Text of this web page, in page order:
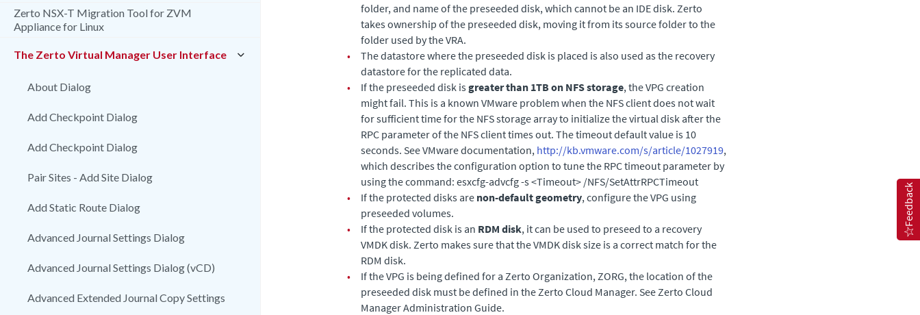
Zerto NSX-T Migration Tool for ZVM
Appliance for Linux
The Zerto Virtual Manager User Interface
About Dialog
Add Checkpoint Dialog
Add Checkpoint Dialog
Pair Sites - Add Site Dialog
Add Static Route Dialog
Advanced Journal Settings Dialog
Advanced Journal Settings Dialog (vCD)
Advanced Extended Journal Copy Settings
folder, and name of the preseeded disk, which cannot be an IDE disk. Zerto
takes ownership of the preseeded disk, moving it from its source folder to the
folder used by the VRA.
•
The datastore where the preseeded disk is placed is also used as the recovery
datastore for the replicated data.
•
If the preseeded disk isgreater than 1TB on NFS storage, the VPG creation
might fail. This is a known VMware problem when the NFS client does not wait
for sufficient time for the NFS storage array to initialize the virtual disk after the
RPC parameter of the NFS client times out. The timeout default value is 10
seconds. See VMware documentation, http://kb.vmware.com/s/article/1027919,
which describes the configuration option to tune the RPC timeout parameter by
using the command: esxcfg-advcfg -s <Timeout> /NFS/SetAttrRPCTimeout
•
If the protected disks are non-defaultgeometry, configure the VPG using
preseeded volumes.
•
If the protected disk is an RDM disk, it can be used to preseed to a recovery
VMDK disk. Zerto makes sure that the VMDK disk size is a correct match for the
RDM disk.
•
If the VPG is being defined for a Zerto Organization, ZORG, the location of the
preseeded disk must be defined in the Zerto Cloud Manager. See Zerto Cloud
Manager Administration Guide.
Feedback